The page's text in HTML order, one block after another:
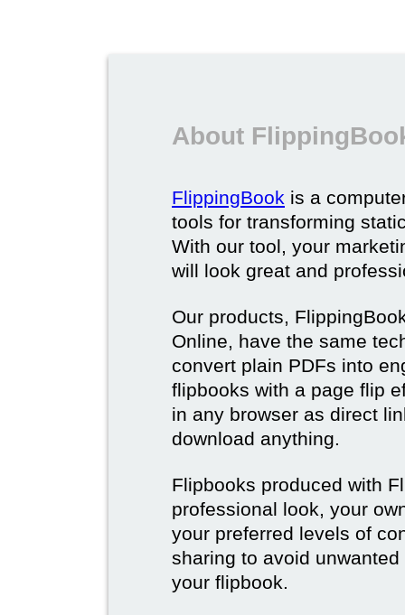
About
FlippingBook is a
tools for transforming
With our tool, your
will look great and
Our products,
Online, have the same
convert plain PDFs into
flipbooks with a page flip
in any browser as direct
download anything.
Flipbooks produced with
professional look, your
your preferred levels of
sharing to avoid
your flipbook.